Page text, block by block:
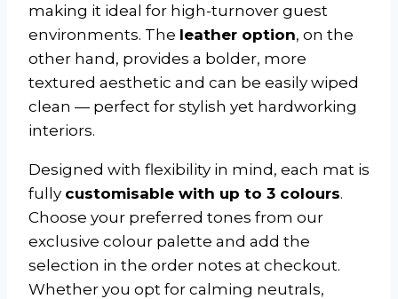
making it ideal for high-turnover guest
environments. The leather option, on the
other hand, provides a bolder, more
textured aesthetic and can be easily wiped
clean — perfect for stylish yet hardworking
interiors.
Designed with flexibility in mind, each mat is
fully customisable with up to 3 colours.
Choose your preferred tones from our
exclusive colour palette and add the
selection in the order notes at checkout.
Whether you opt for calming neutrals,